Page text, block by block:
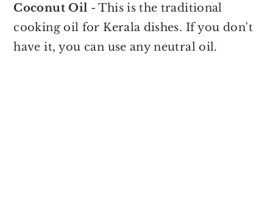
Coconut Oil - This is the traditional
cooking oil for Kerala dishes. If you don't
have it, you can use any neutral oil.